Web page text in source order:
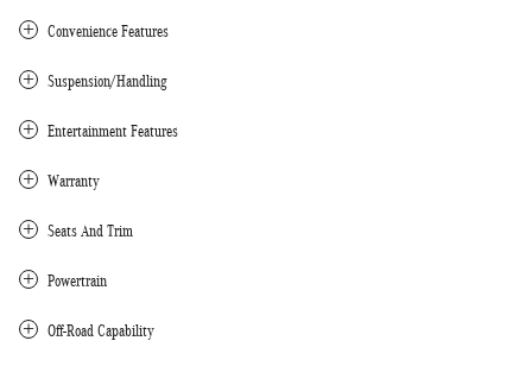
Convenience Features
Suspension/Handling
Entertainment Features
Warranty
Seats And Trim
Powertrain
Off-Road Capability